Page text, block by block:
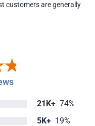
customers are generally
21K+ 74%
5K+ 19%